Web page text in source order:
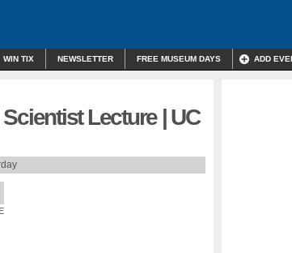
WIN TIX NEWSLETTER FREE MUSEUM DAYS ADD
Lecture | UC